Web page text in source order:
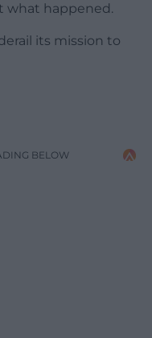
what happened.
its mission to
BELOW